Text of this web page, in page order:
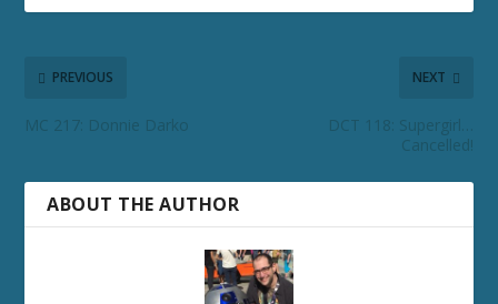
PREVIOUS
MC 217: Donnie Darko
NEXT
DCT 118: Supergirl…
Cancelled!
ABOUT THE AUTHOR